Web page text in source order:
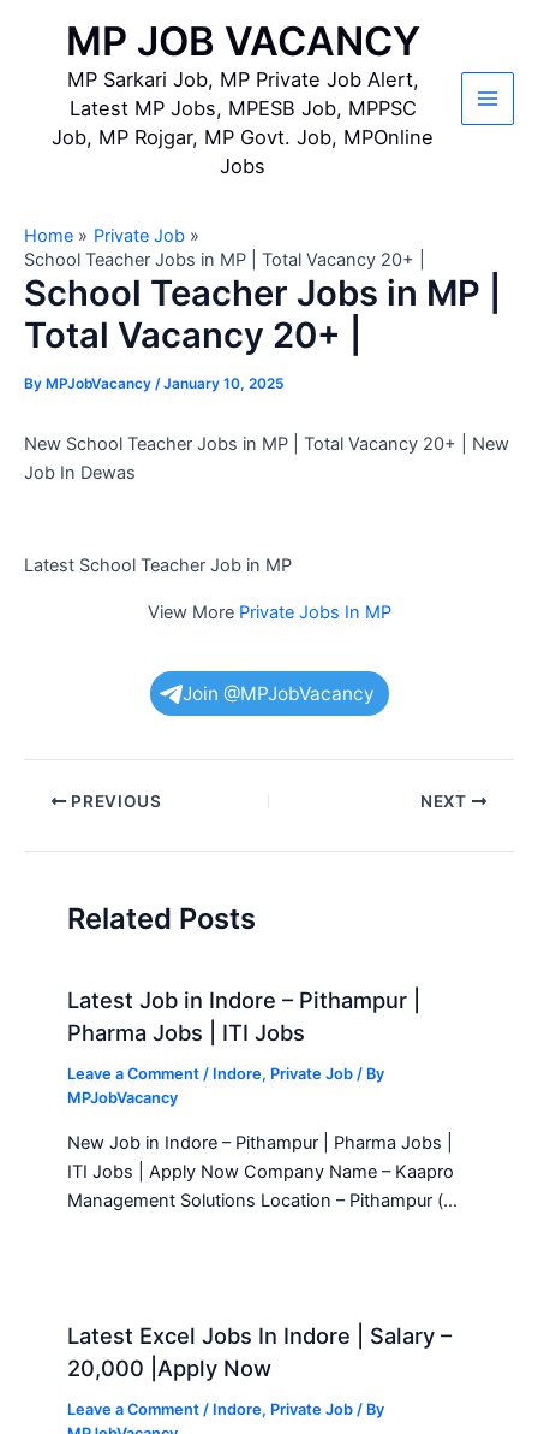
MP JOB VACANCY
MP Sarkari Job, MP Private Job Alert,
Latest MP Jobs, MPESB Job, MPPSC
Job, MP Rojgar, MP Govt. Job, MPOnline
Jobs
Main
Home
Private Job
School Teacher Jobs in MP | Total Vacancy 20+ |
School Teacher Jobs in MP |
Total Vacancy 20+ |
By MPJobVacancy /January 10, 2025
New School Teacher Jobs in MP | Total Vacancy 20+ | New
Job In Dewas
Latest School Teacher Job in MP
View More Private Jobs In MP
Join @MPJobVacancy
Post PREVIOUS NEXT
Related Posts
Latest Job in Indore – Pithampur |
Pharma Jobs | ITI Jobs
Leave a Comment / Indore, Private Job / By
MPJobVacancy
New Job in Indore – Pithampur | Pharma Jobs |
ITI Jobs | Apply Now Company Name – Kaapro
Management Solutions Location – Pithampur (…
Latest Excel Jobs In Indore | Salary –
20,000 |Apply Now
Leave a Comment / Indore, Private Job / By